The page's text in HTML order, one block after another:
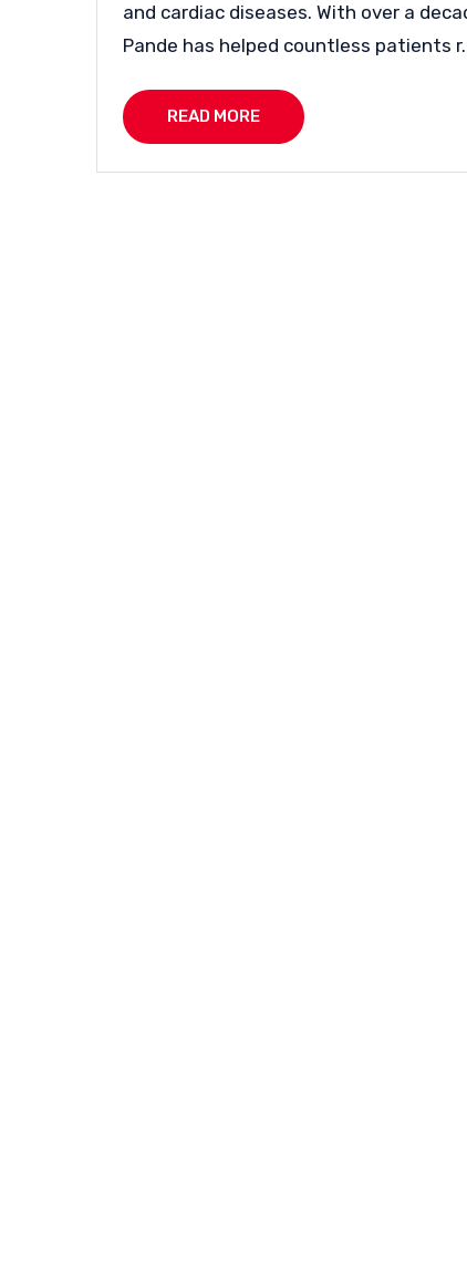
and cardiac diseases. With over a
Pande has helped countless patients
READ MORE